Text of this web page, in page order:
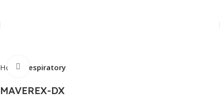
Home Respiratory
Click to enlarge
MAVEREX-DX